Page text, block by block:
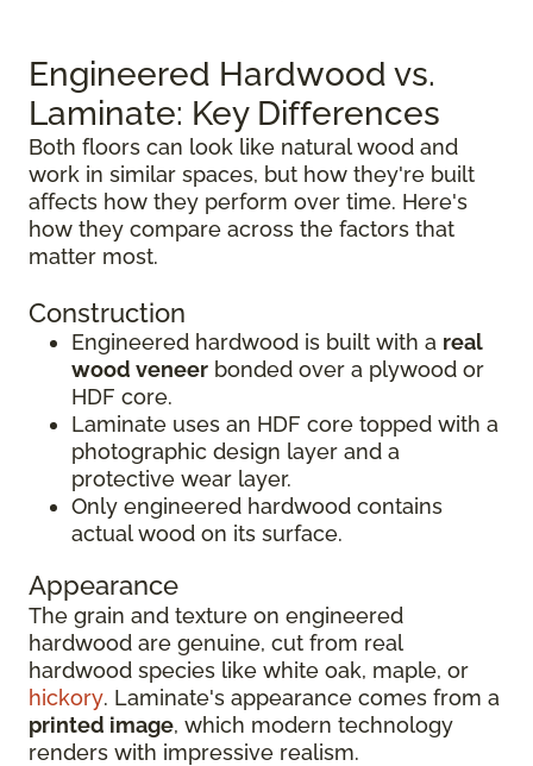
Engineered Hardwood vs.
Laminate: Key Differences
Both floors can look like natural wood and
work in similar spaces, but how they're built
affects how they perform over time. Here's
how they compare across the factors that
matter most.
Construction
Engineered hardwood is built with a real
wood veneer bonded over a plywood or
HDF core.
Laminate uses an HDF core topped with a
photographic design layer and a
protective wear layer.
Only engineered hardwood contains
actual wood on its surface.
Appearance
The grain and texture on engineered
hardwood are genuine, cut from real
hardwood species like white oak, maple, or
hickory. Laminate's appearance comes from a
printed image, which modern technology
renders with impressive realism.